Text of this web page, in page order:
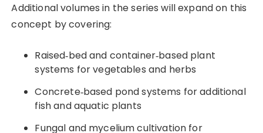
Additional volumes in the series will expand on this
concept by covering:
Raised‑bed and container‑based plant
systems for vegetables and herbs
Concrete‑based pond systems for additional
fish and aquatic plants
Fungal and mycelium cultivation for